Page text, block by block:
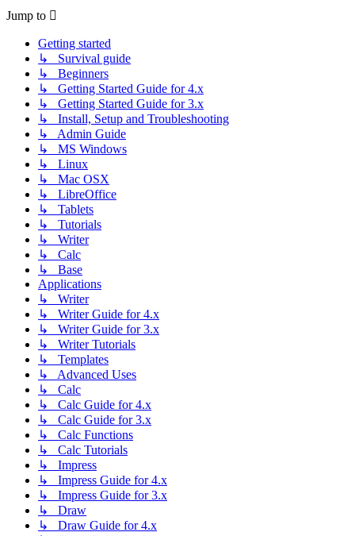
Jump to
Getting started
↳ Survival guide
↳ Beginners
↳ Getting Started Guide for 4.x
↳ Getting Started Guide for 3.x
↳ Install, Setup and Troubleshooting
↳ Admin Guide
↳ MS Windows
↳ Linux
↳ Mac OSX
↳ LibreOffice
↳ Tablets
↳ Tutorials
↳ Writer
↳ Calc
↳ Base
Applications
↳ Writer
↳ Writer Guide for 4.x
↳ Writer Guide for 3.x
↳ Writer Tutorials
↳ Templates
↳ Advanced Uses
↳ Calc
↳ Calc Guide for 4.x
↳ Calc Guide for 3.x
↳ Calc Functions
↳ Calc Tutorials
↳ Impress
↳ Impress Guide for 4.x
↳ Impress Guide for 3.x
↳ Draw
↳ Draw Guide for 4.x